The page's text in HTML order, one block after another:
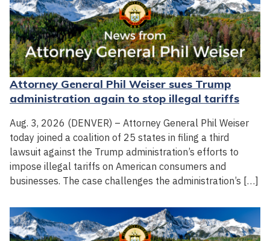
Attorney General Phil Weiser sues Trump
administration again to stop illegal tariffs
Aug. 3, 2026 (DENVER) – Attorney General Phil Weiser
today joined a coalition of 25 states in filing a third
lawsuit against the Trump administration’s efforts to
impose illegal tariffs on American consumers and
businesses. The case challenges the administration’s […]